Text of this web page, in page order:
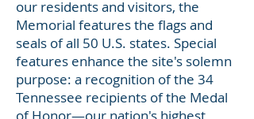
our residents and visitors, the
Memorial features the flags and
seals of all 50 U.S. states. Special
features enhance the site's solemn
purpose: a recognition of the 34
Tennessee recipients of the Medal